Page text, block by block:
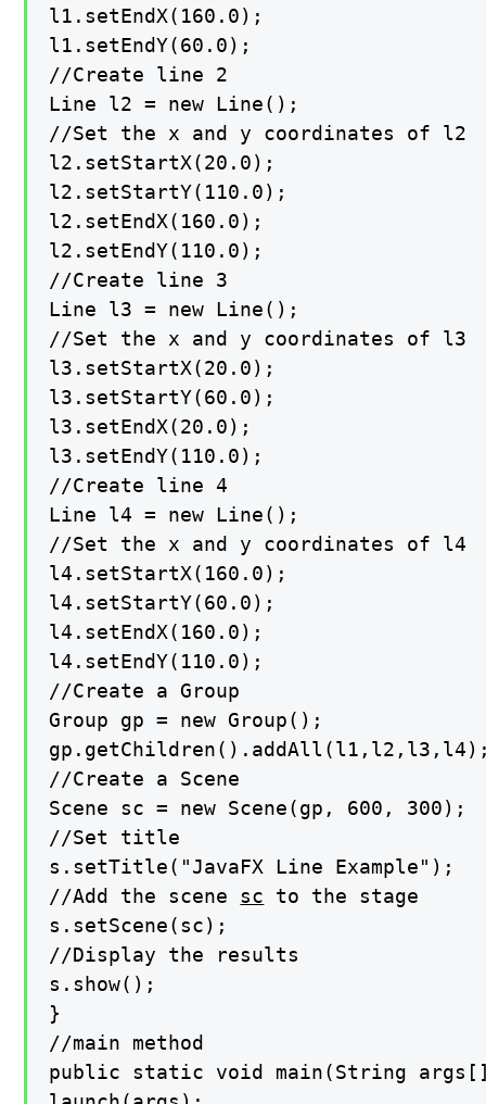
l1.setEndX(160.0);
l1.setEndY(60.0);
//Create line 2
Line l2 = new Line();
//Set the x and y coordinates of l2
l2.setStartX(20.0);
l2.setStartY(110.0);
l2.setEndX(160.0);
l2.setEndY(110.0);
//Create line 3
Line l3 = new Line();
//Set the x and y coordinates of l3
l3.setStartX(20.0);
l3.setStartY(60.0);
l3.setEndX(20.0);
l3.setEndY(110.0);
//Create line 4
Line l4 = new Line();
//Set the x and y coordinates of l4
l4.setStartX(160.0);
l4.setStartY(60.0);
l4.setEndX(160.0);
l4.setEndY(110.0);
//Create a Group
Group gp = new Group();
//Create a Scene
Scene sc = new Scene(gp, 600, 300);
//Set title
s.setTitle("JavaFX Line Example");
//Add the scene sc to the stage
s.setScene(sc);
//Display the results
s.show();
}
//main method
public static void main(String